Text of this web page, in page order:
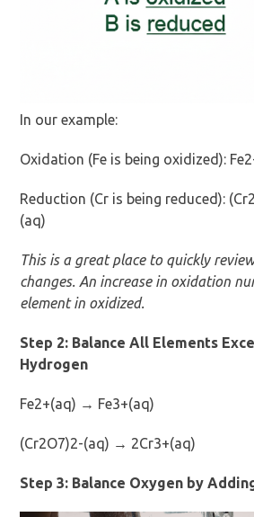
In our example:
Oxidation (Fe is being oxidized):
Reduction (Cr is being reduced):
(aq)
This is a great place to quickly
changes. An increase in oxidation
element in oxidized.
Step 2: Balance All Elements
Hydrogen
Fe2+(aq) → Fe3+(aq)
(Cr2O7)2-(aq) → 2Cr3+(aq)
Step 3: Balance Oxygen by